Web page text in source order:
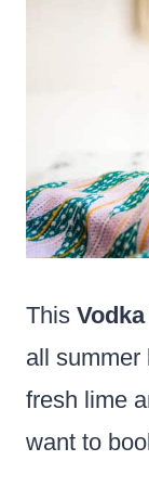
This
all summer
fresh lime
want to